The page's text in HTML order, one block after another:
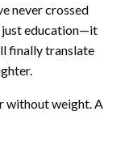
never crossed
just education—it
finally translate
without weight. A